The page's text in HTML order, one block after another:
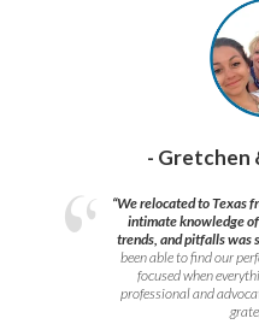
- Gretchen
“We relocated to Texas
intimate knowledge
trends, and pitfalls was
been able to find our
focused when
professional and